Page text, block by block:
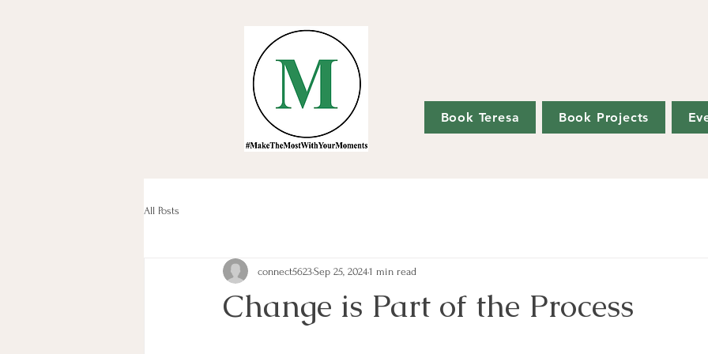
Book Teresa Book Projects
All Posts
Change is Part of the Process
connect5623Sep 25, 20241 min read